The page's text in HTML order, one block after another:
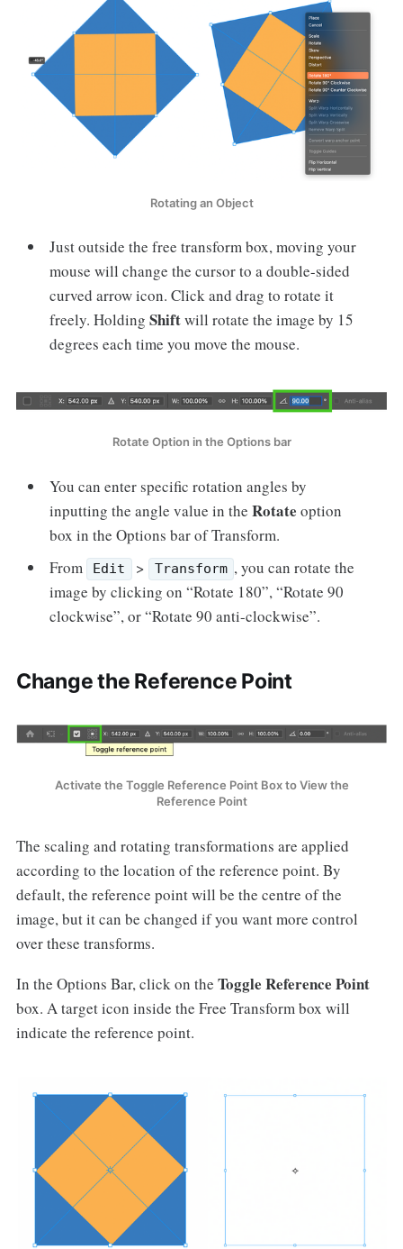
Rotating an Object
Just outside the free transform box, moving your
mouse will change the cursor to a double-sided
curved arrow icon. Click and drag to rotate it
freely. HoldingShiftwill rotate the image by 15
degrees each time you move the mouse.
Rotate Option in the Options bar
You can enter specific rotation angles by
inputting the angle value in theRotate option
box in the Options bar of Transform.
From
Edit > Transform , you can rotate the
image by clicking on “Rotate 180”, “Rotate 90
clockwise”, or “Rotate 90 anti-clockwise”.
Change the Reference Point
Activate the Toggle Reference Point Box to View the
Reference Point
The scaling and rotating transformations are applied
according to the location of the reference point. By
default, the reference point will be the centre of the
image, but it can be changed if you want more control
over these transforms.
In the Options Bar, click on the Toggle Reference Point
box. A target icon inside the Free Transform box will
indicate the reference point.